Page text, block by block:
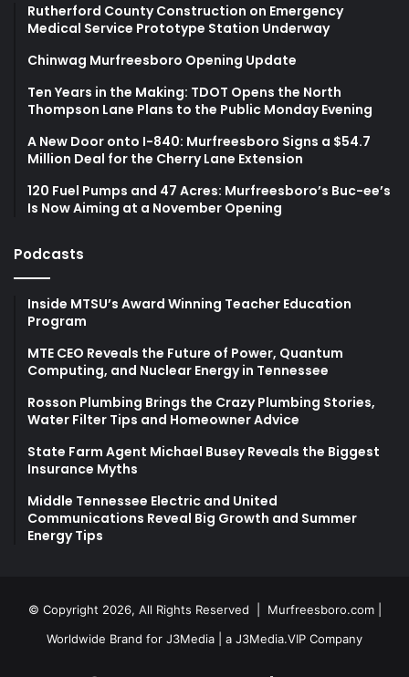
Rutherford County Construction on Emergency
Medical Service Prototype Station Underway
Chinwag Murfreesboro Opening Update
Ten Years in the Making: TDOT Opens the North
Thompson Lane Plans to the Public Monday Evening
A New Door onto I-840: Murfreesboro Signs a $54.7
Million Deal for the Cherry Lane Extension
120 Fuel Pumps and 47 Acres: Murfreesboro’s Buc-ee’s
Is Now Aiming at a November Opening
Podcasts
Inside MTSU’s Award Winning Teacher Education
Program
MTE CEO Reveals the Future of Power, Quantum
Computing, and Nuclear Energy in Tennessee
Rosson Plumbing Brings the Crazy Plumbing Stories,
Water Filter Tips and Homeowner Advice
State Farm Agent Michael Busey Reveals the Biggest
Insurance Myths
Middle Tennessee Electric and United
Communications Reveal Big Growth and Summer
Energy Tips
© Copyright 2026, All Rights Reserved | Murfreesboro.com|
Worldwide Brand for J3Media | a J3Media.VIP Company